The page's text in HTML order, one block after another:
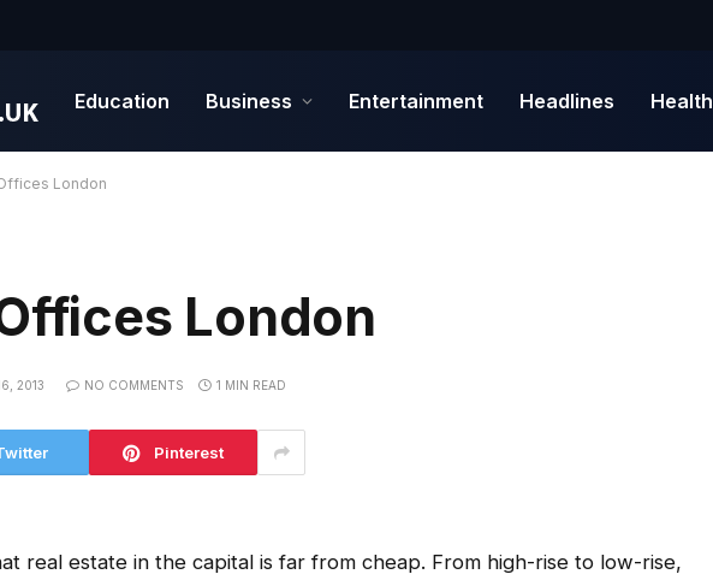
Education Business Entertainment Headlines Health
London
London
2013 NO COMMENTS 1 MIN READ
Pinterest
real estate in the capital is far from cheap. From high-rise to low-rise,